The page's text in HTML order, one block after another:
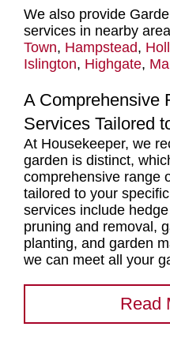
We also provide
services in nearby
Town, Hampstead,
Islington, Highgate,
A Comprehensive
Services Tailored
At Housekeeper, we
garden is distinct,
comprehensive range
tailored to your
services include
pruning and removal,
planting, and garden
we can meet all your
Read